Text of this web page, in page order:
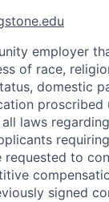
employer
of race,
domestic
laws
to
signed